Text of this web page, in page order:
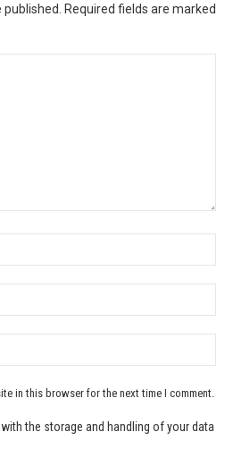
Required fields are marked
in this browser for the next time I comment.
the storage and handling of your data